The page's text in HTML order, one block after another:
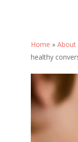
Home » About
healthy